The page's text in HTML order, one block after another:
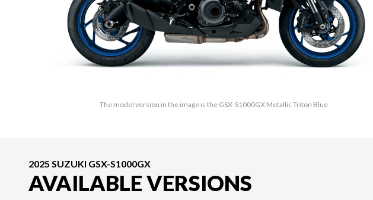
The model version in the image is the GSX-S1000GX Metallic Triton Blue
2025 SUZUKI GSX-S1000GX
AVAILABLE VERSIONS